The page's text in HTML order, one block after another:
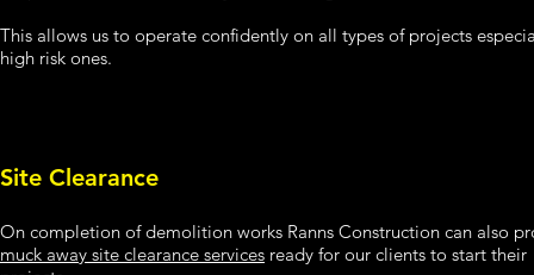
This allows us to operate confidently on all types of projects
high risk ones.
Site Clearance
On completion of demolition works Ranns Construction can also
muck away site clearance services ready for our clients to start their